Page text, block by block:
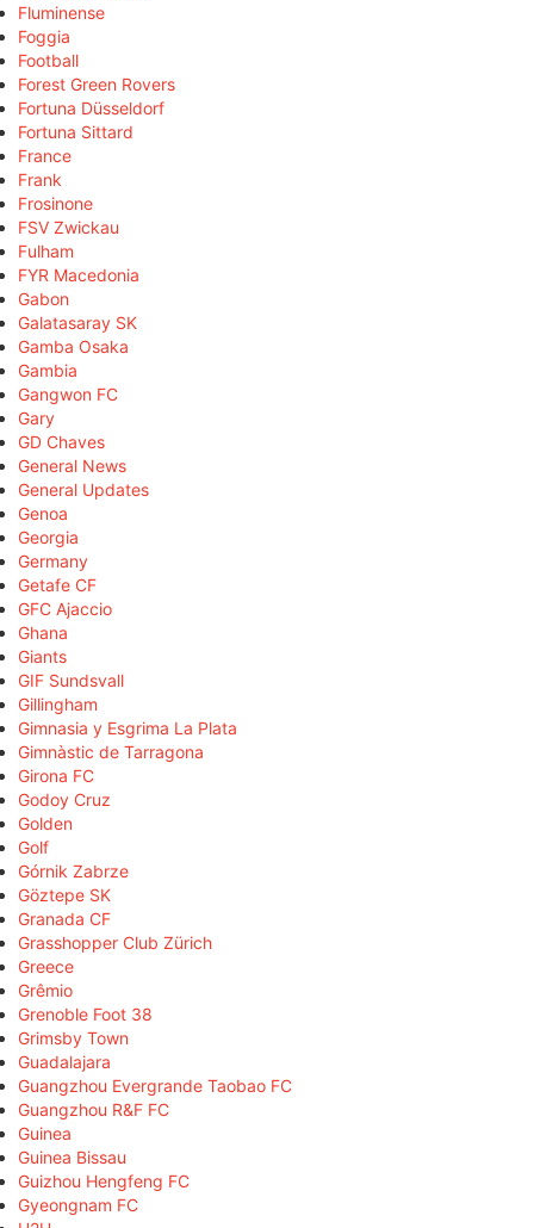
Fluminense
Foggia
Football
Forest Green Rovers
Fortuna Düsseldorf
Fortuna Sittard
France
Frank
Frosinone
FSV Zwickau
Fulham
FYR Macedonia
Gabon
Galatasaray SK
Gamba Osaka
Gambia
Gangwon FC
Gary
GD Chaves
General News
General Updates
Genoa
Georgia
Germany
Getafe CF
GFC Ajaccio
Ghana
Giants
GIF Sundsvall
Gillingham
Gimnasia y Esgrima La Plata
Gimnàstic de Tarragona
Girona FC
Godoy Cruz
Golden
Golf
Górnik Zabrze
Göztepe SK
Granada CF
Grasshopper Club Zürich
Greece
Grêmio
Grenoble Foot 38
Grimsby Town
Guadalajara
Guangzhou Evergrande Taobao FC
Guangzhou R&F FC
Guinea
Guinea Bissau
Guizhou Hengfeng FC
Gyeongnam FC